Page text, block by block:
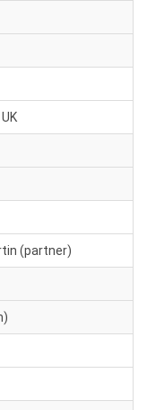
(partner)